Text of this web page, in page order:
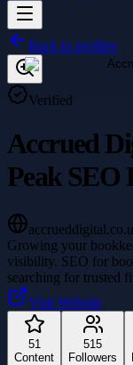
Back to profiles
Verified
Accrued
Peak SEO
Growing your
visibility. SEO for
searching for trusted
Visit Website
51
Content
515
Followers